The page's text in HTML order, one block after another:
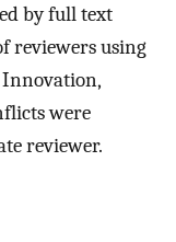
by full text
reviewers using
Innovation,
were
reviewer.